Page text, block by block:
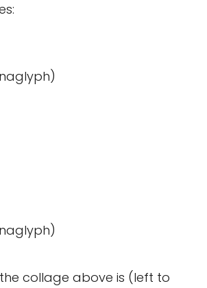
collage above is (left to